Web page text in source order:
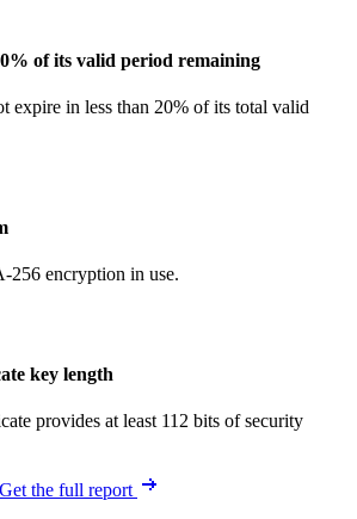
of its valid period remaining
expire in less than 20% of its total valid
256 encryption in use.
key length
provides at least 112 bits of security
Get the full report